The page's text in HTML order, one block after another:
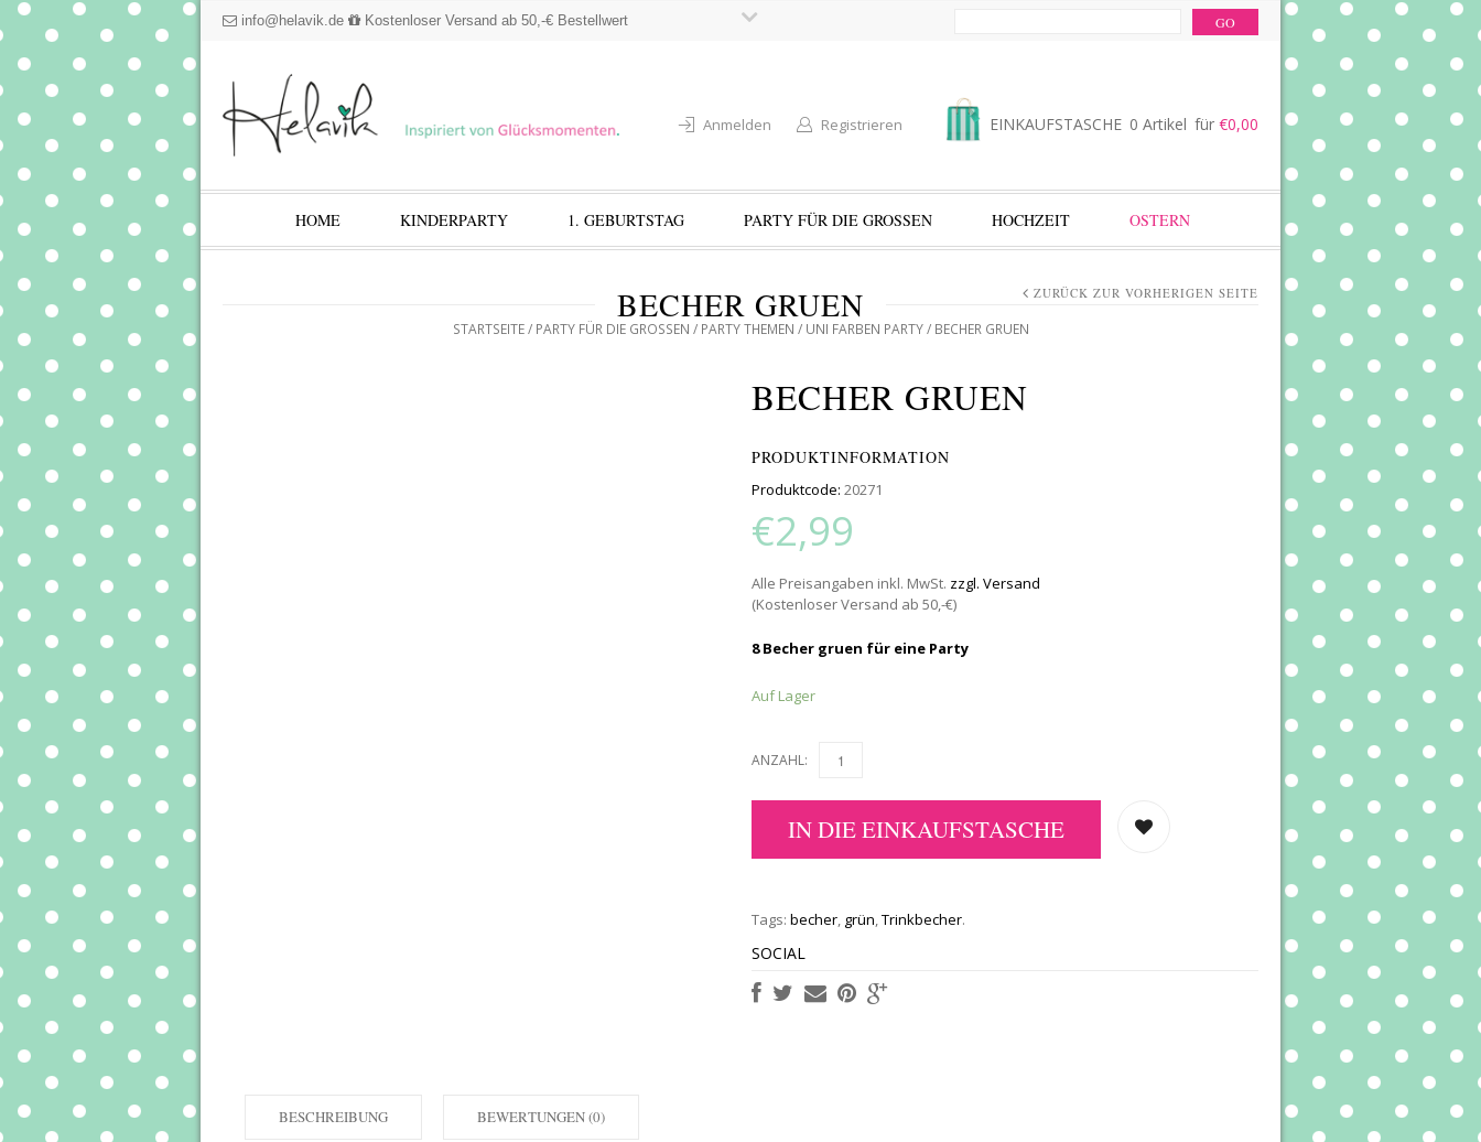
info@helavik.de Kostenloser Versand ab 50,-€ Bestellwert
Anmelden Registrieren EINKAUFSTASCHE 0 Artikel für €0,00
HOME KINDERPARTY 1. GEBURTSTAG PARTY FÜR DIE GROSSEN HOCHZEIT OSTERN
BECHER GRUEN
STARTSEITE/ PARTY FÜR DIE GROSSEN / PARTY THEMEN / UNI FARBEN PARTY/ BECHER GRUEN
ZURÜCK ZUR VORHERIGEN SEITE
BECHER GRUEN
PRODUKTINFORMATION
Produktcode: 20271
€2,99
Alle Preisangaben inkl. MwSt. zzgl. Versand
(Kostenloser Versand ab 50,-€)
8 Becher gruen für eine Party
Auf Lager
ANZAHL:
IN DIE EINKAUFSTASCHE
Tags: becher, grün,Trinkbecher.
SOCIAL
BESCHREIBUNG BEWERTUNGEN (0)